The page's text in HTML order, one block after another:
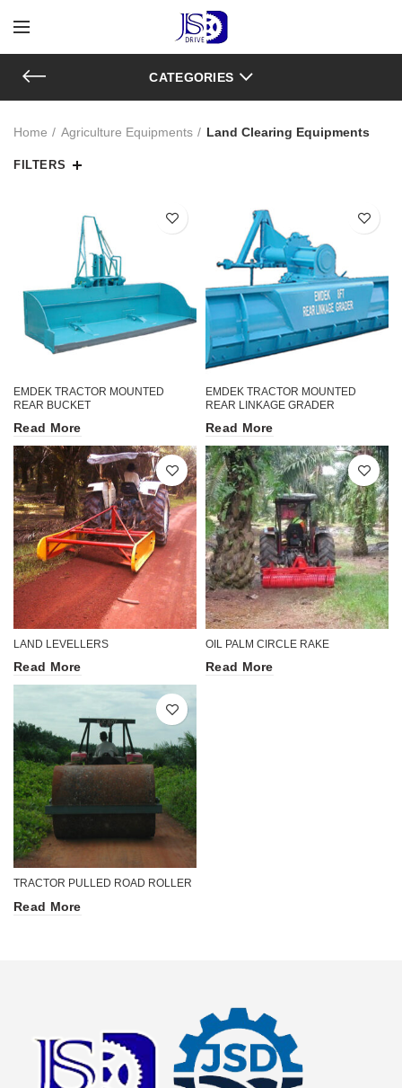
CATEGORIES
Home Agriculture Equipments Land Clearing Equipments
FILTERS
EMDEK TRACTOR MOUNTED
REAR BUCKET
Read More
EMDEK TRACTOR MOUNTED
REAR LINKAGE GRADER
Read More
LAND LEVELLERS
Read More
OIL PALM CIRCLE RAKE
Read More
TRACTOR PULLED ROAD ROLLER
Read More